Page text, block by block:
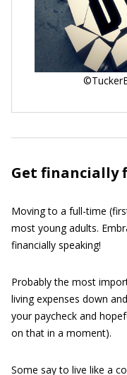
Get financially
Moving to a full-time
most young adults.
financially speaking!
Probably the most
living expenses down
your paycheck and
on that in a moment).
Some say to live like a